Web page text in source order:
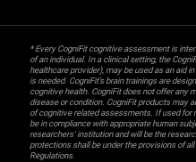
* Every CogniFit cognitive assessment is
of an individual. In a clinical setting, the
healthcare provider), may be used as an aid
is needed. CogniFit’s brain trainings are
cognitive health. CogniFit does not offer any
disease or condition. CogniFit products may
of cognitive related assessments. If used for
be in compliance with appropriate human
researchers' institution and will be the
protections shall be under the provisions of
Regulations.